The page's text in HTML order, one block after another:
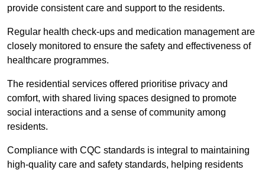
provide consistent care and support to the residents.
Regular health check-ups and medication management are
closely monitored to ensure the safety and effectiveness of
healthcare programmes.
The residential services offered prioritise privacy and
comfort, with shared living spaces designed to promote
social interactions and a sense of community among
residents.
Compliance with CQC standards is integral to maintaining
high-quality care and safety standards, helping residents